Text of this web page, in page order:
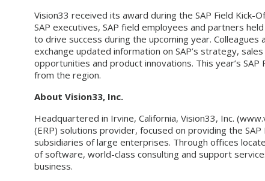
Vision33 received its award during the SAP Field Kick-
SAP executives, SAP field employees and partners
to drive success during the upcoming year.
exchange updated information on SAP’s strategy,
opportunities and product innovations. This year’s
from the region.
About Vision33, Inc.
Headquartered in Irvine, California, Vision33, Inc.
(ERP) solutions provider, focused on providing the
subsidiaries of large enterprises. Through offices
of software, world-class consulting and support
business.